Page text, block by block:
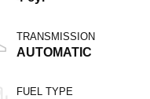
TRANSMISSION
AUTOMATIC
FUEL TYPE